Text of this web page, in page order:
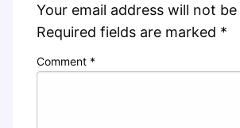
Your email address will not
Required fields are marked *
Comment *